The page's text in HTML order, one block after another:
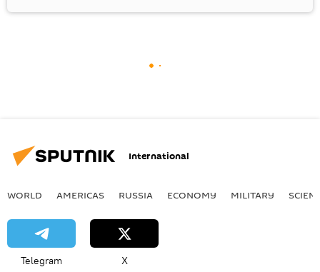
International
WORLD AMERICAS RUSSIA ECONOMY MILITARY
Telegram X